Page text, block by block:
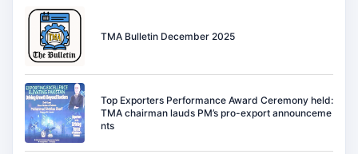
TMA Bulletin December 2025
Top Exporters Performance Award Ceremony held:
TMA chairman lauds PM’s pro-export announceme
nts